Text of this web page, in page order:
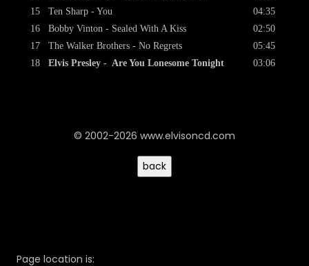
15
16
17
18
Ten Sharp - You
Bobby Vinton - Sealed With A Kiss
The Walker Brothers - No Regrets
Elvis Presley - Are You Lonesome Tonight
04:35
02:50
05:45
03:06
© 2002-2026 www.elvisoncd.com
Page location is: